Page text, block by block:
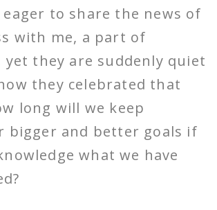
eager to share the news of
with me, a part of
yet they are suddenly quiet
they celebrated that
long will we keep
bigger and better goals if
what we have